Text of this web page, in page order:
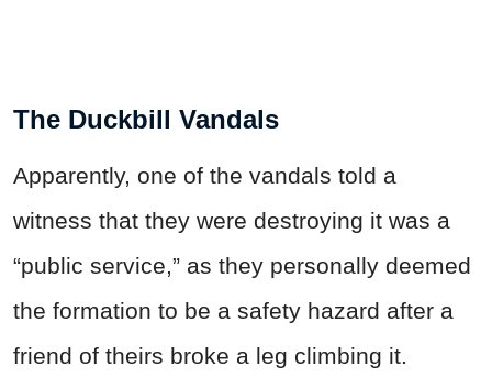
The Duckbill Vandals
Apparently, one of the vandals told a
witness that they were destroying it was a
“public service,” as they personally deemed
the formation to be a safety hazard after a
friend of theirs broke a leg climbing it.